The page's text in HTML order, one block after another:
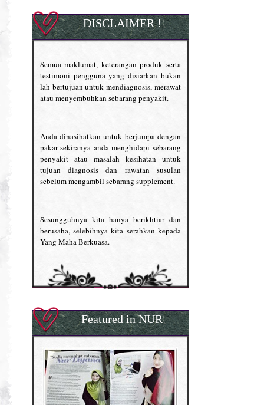
DISCLAIMER !
Semua maklumat, keterangan produk serta
testimoni pengguna yang disiarkan bukan
lah bertujuan untuk mendiagnosis, merawat
atau menyembuhkan sebarang penyakit.
Anda dinasihatkan untuk berjumpa dengan
pakar sekiranya anda menghidapi sebarang
penyakit atau masalah kesihatan untuk
tujuan diagnosis dan rawatan susulan
sebelum mengambil sebarang supplement.
Sesungguhnya kita hanya berikhtiar dan
berusaha, selebihnya kita serahkan kepada
Yang Maha Berkuasa.
Featured in NUR